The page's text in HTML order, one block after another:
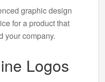
graphic design
for a product that
your company.
Logos